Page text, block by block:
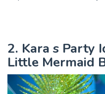
2. Kara s Party
Little Mermaid